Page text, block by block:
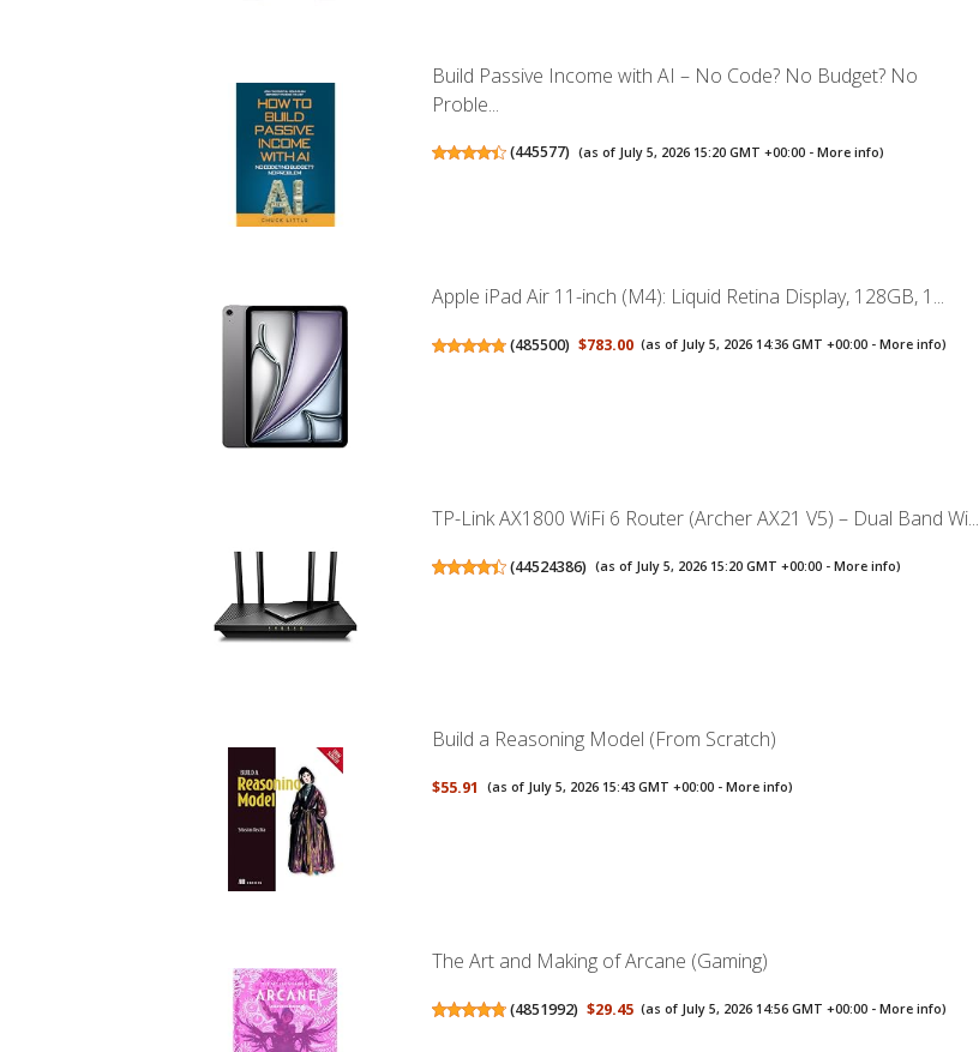
Build Passive Income with AI – No Code? No Budget? No
Proble...
(445577) (as of July 5, 2026 15:20 GMT +00:00 - More info)
Apple iPad Air 11-inch (M4): Liquid Retina Display, 128GB, 1...
(485500) $783.00 (as of July 5, 2026 14:36 GMT +00:00 -More info)
TP-Link AX1800 WiFi 6 Router (Archer AX21 V5) – Dual Band Wi...
(44524386) (as of July 5, 2026 15:20 GMT +00:00 - More info)
Build a Reasoning Model (From Scratch)
$55.91 (as of July 5, 2026 15:43 GMT +00:00 - More info)
The Art and Making of Arcane (Gaming)
(4851992) $29.45 (as of July 5, 2026 14:56 GMT +00:00 -More info)